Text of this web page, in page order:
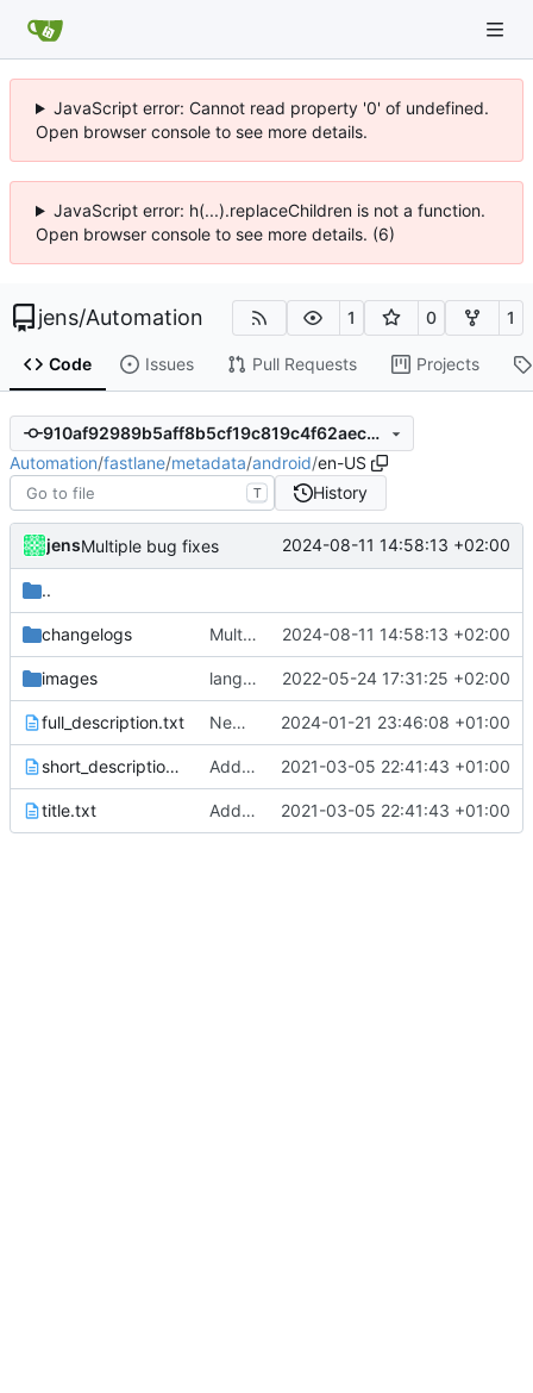
JavaScript error: Cannot read property '0' of undefined.
Open browser console to see more details.
JavaScript error: h(...).replaceChildren is not a function.
Open browser console to see more details. (6)
jens/Automation 1 0 1
Code Issues Pull Requests Projects
910af92989b5aff8b5cf19c819c4f62aec9f682e
Automation/fastlane/metadata/android/en-US
T History
jensMultiple bug fixes 2024-08-11 14:58:13 +02:00
..
changelogs Multiple bug fixes 2024-08-11 14:58:13 +02:00
images language updates and screen locked trigger 2022-05-24 17:31:25 +02:00
full_description.txt New version prep, fix attempt in notification listener 2024-01-21 23:46:08 +01:00
short_description.txt Added metadata for F-Droid 2021-03-05 22:41:43 +01:00
title.txt Added metadata for F-Droid 2021-03-05 22:41:43 +01:00